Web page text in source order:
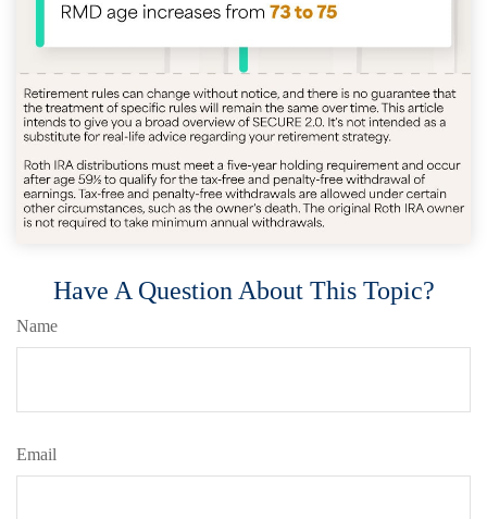
Have A Question About This Topic?
Name
Email